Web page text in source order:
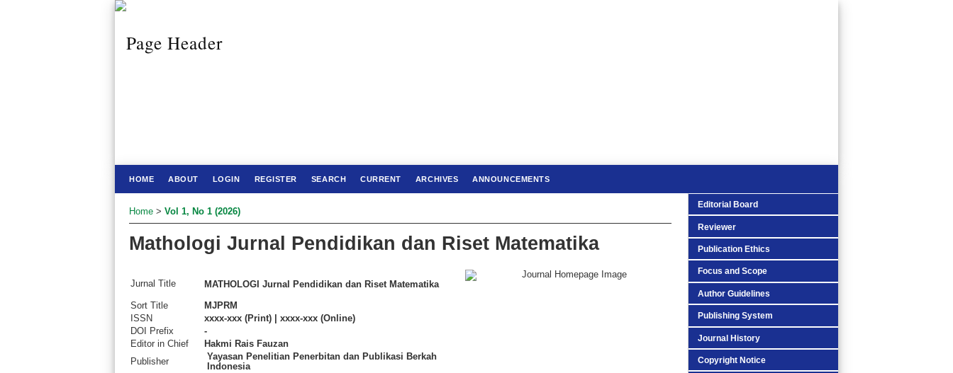
Editorial Board
Reviewer
Publication Ethics
Focus and Scope
Author Guidelines
Publishing System
Journal History
Copyright Notice
HOME ABOUT LOGIN REGISTER SEARCH CURRENT ARCHIVES ANNOUNCEMENTS
Home > Vol 1, No 1 (2026)
Mathologi Jurnal Pendidikan dan Riset Matematika
Jurnal Title MATHOLOGI Jurnal Pendidikan dan Riset Matematika
Sort Title
MJPRM
ISSN
xxxx-xxx (Print) | xxxx-xxx (Online)
DOI Prefix
-
Editor in Chief
Hakmi Rais Fauzan
Publisher
Yayasan Penelitian Penerbitan dan Publikasi Berkah
Indonesia